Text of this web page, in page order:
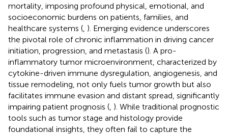
mortality, imposing profound physical, emotional, and
socioeconomic burdens on patients, families, and
healthcare systems ( ). Emerging evidence underscores
the pivotal role of chronic inflammation in driving cancer
initiation, progression, and metastasis (). A pro-
inflammatory tumor microenvironment, characterized by
cytokine-driven immune dysregulation, angiogenesis, and
tissue remodeling, not only fuels tumor growth but also
facilitates immune evasion and distant spread, significantly
impairing patient prognosis ( ). While traditional prognostic
tools such as tumor stage and histology provide
foundational insights, they often fail to capture the